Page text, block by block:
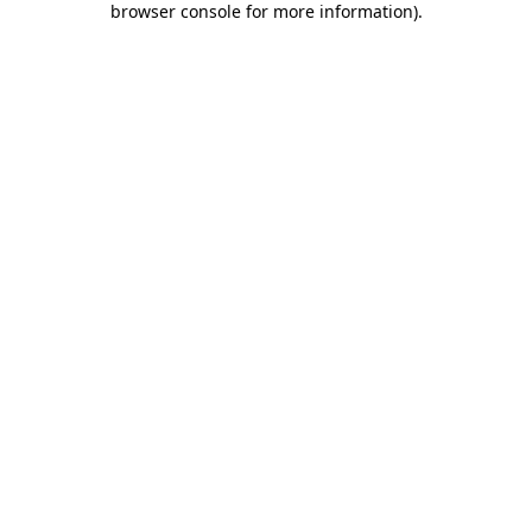
browser console for more information).